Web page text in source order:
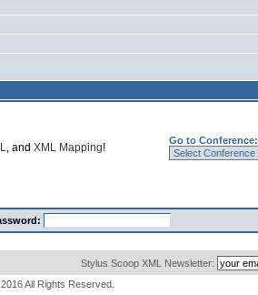
, and XML Mapping!
Go to Conference:
Stylus Scoop XML Newsletter:
All Rights Reserved.